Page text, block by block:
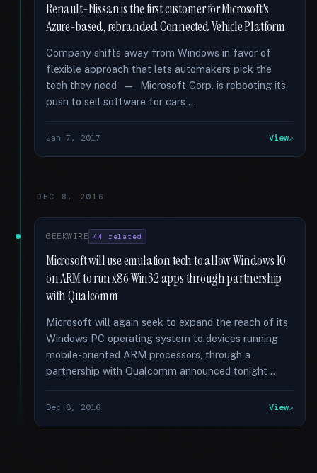
Renault-Nissan is the first customer for Microsoft's
Azure-based, rebranded Connected Vehicle Platform
Company shifts away from Windows in favor of
flexible approach that lets automakers pick the
tech they need — Microsoft Corp. is rebooting its
push to sell software for cars …
Jan 7, 2017 View
DEC 8, 2016
GEEKWIRE 44 related
Microsoft will use emulation tech to allow Windows 10
on ARM to run x86 Win32 apps through partnership
with Qualcomm
Microsoft will again seek to expand the reach of its
Windows PC operating system to devices running
mobile-oriented ARM processors, through a
partnership with Qualcomm announced tonight …
Dec 8, 2016 View